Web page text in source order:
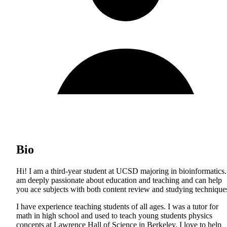
Bio
Hi! I am a third-year student at UCSD majoring in
am deeply passionate about education and teaching and can help
you ace subjects with both content review and studying
I have experience teaching students of all ages. I was a tutor for
math in high school and used to teach young students physics
concepts at Lawrence Hall of Science in Berkeley. I love to help